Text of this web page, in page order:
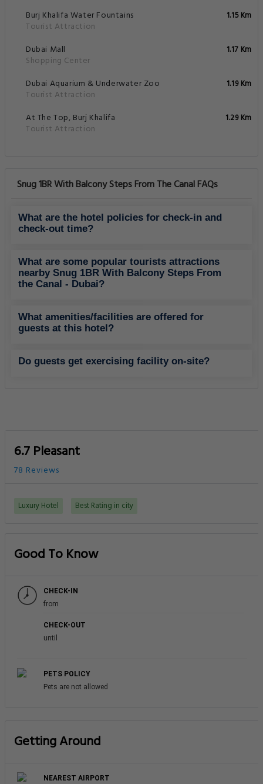
Burj Khalifa Water Fountains
Tourist Attraction
1.15 Km
Dubai Mall
Shopping Center
1.17 Km
Dubai Aquarium & Underwater Zoo
Tourist Attraction
1.19 Km
At The Top, Burj Khalifa
Tourist Attraction
1.29 Km
Snug 1BR With Balcony Steps From The Canal FAQs
What are the hotel policies for check-in and
check-out time?
What are some popular tourists attractions
nearby Snug 1BR With Balcony Steps From
the Canal - Dubai?
What amenities/facilities are offered for
guests at this hotel?
Do guests get exercising facility on-site?
6.7 Pleasant
78 Reviews
Luxury Hotel Best Rating in city
Good To Know
CHECK-IN
from
CHECK-OUT
until
PETS POLICY
Pets are not allowed
Getting Around
NEAREST AIRPORT